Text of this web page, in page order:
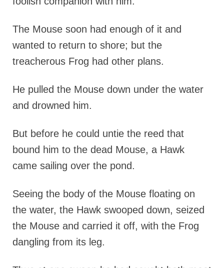
The Mouse soon had enough of it and
wanted to return to shore; but the
treacherous Frog had other plans.
He pulled the Mouse down under the water
and drowned him.
But before he could untie the reed that
bound him to the dead Mouse, a Hawk
came sailing over the pond.
Seeing the body of the Mouse floating on
the water, the Hawk swooped down, seized
the Mouse and carried it off, with the Frog
dangling from its leg.